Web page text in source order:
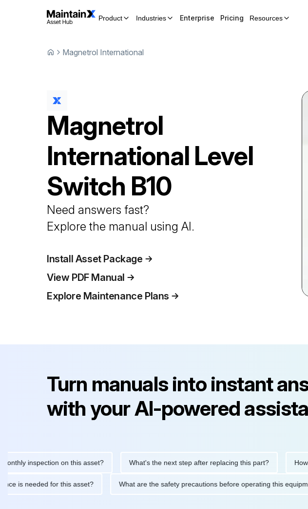
Product Industries Enterprise Pricing Resources
Magnetrol International
Magnetrol
International Level
Switch B10
Need answers fast?
Explore the manual using AI.
Install Asset Package
View PDF Manual
Explore Maintenance Plans
Turn manuals into instant
with your AI-powered
inspection on this asset? What's the next step after replacing this part? How do I
is needed for this asset? What are the safety precautions before operating this